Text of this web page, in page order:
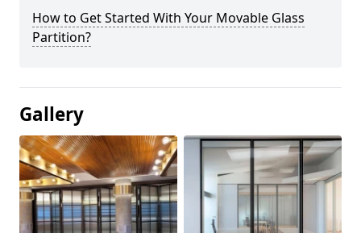
How to Get Started With Your Movable Glass
Partition?
Gallery